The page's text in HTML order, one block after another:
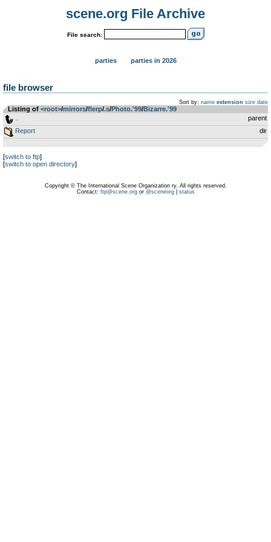
scene.org File Archive
File search:
parties parties in 2026
file browser
Sort by: name extension size date
Listing of <root>­/­mirrors­/­flerp­/­.s­/­Photo.'99­/­Bizarre.'99
parent
Report
dir
[switch to ftp]
[switch to open directory]
Copyright © The International Scene Organization ry. All rights reserved.
Contact: ftp@scene.orgor @sceneorg| status